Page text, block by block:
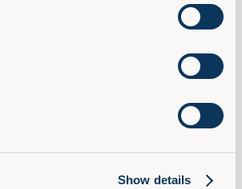
Show details
knowledge acquisition.
minimises cognitive strain and
by: implementing strategies
information, utilising multimedia
clear instructions, and